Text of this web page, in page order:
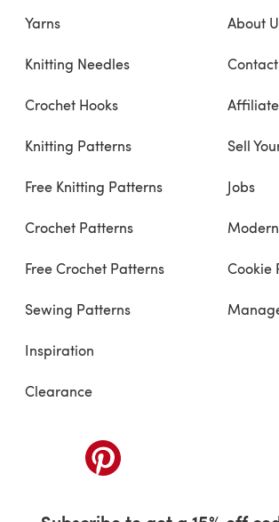
Yarns
Knitting Needles
Crochet Hooks
Knitting Patterns
Free Knitting Patterns
Crochet Patterns
Free Crochet Patterns
Sewing Patterns
Inspiration
Clearance
About
Sell
Jobs
Cookie
(opens in a new tab)